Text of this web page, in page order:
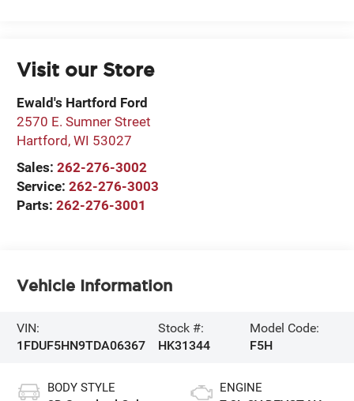
Visit our Store
Ewald's Hartford Ford
2570 E. Sumner Street
Hartford ,WI 53027
Sales:262-276-3002
Service:262-276-3003
Parts:262-276-3001
Vehicle Information
VIN:
1FDUF5HN9TDA06367
Stock #:
HK31344
Model Code:
F5H
BODY STYLE ENGINE